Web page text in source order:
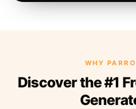
WHY
Discover the #1